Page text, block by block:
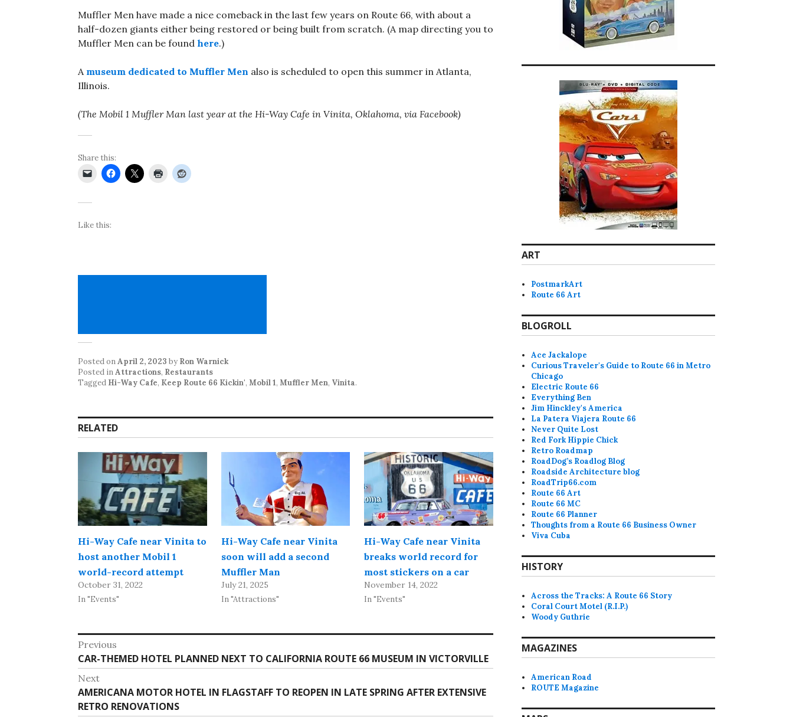
Muffler Men have made a nice comeback in the last few years on Route 66, with about a
half-dozen giants either being restored or being built from scratch. (A map directing you to
Muffler Men can be found here.)
A museum dedicated to Muffler Men also is scheduled to open this summer in Atlanta,
Illinois.
(The Mobil 1 Muffler Man last year at the Hi-Way Cafe in Vinita, Oklahoma, via Facebook)
Share this:
Like this:
Posted onApril 2, 2023 by Ron Warnick
Posted inAttractions, Restaurants
Tagged Hi-Way Cafe, Keep Route 66 Kickin', Mobil 1, Muffler Men, Vinita.
RELATED
Hi-Way Cafe near Vinita to
host another Mobil 1
world-record attempt
October 31, 2022
In "Events"
Hi-Way Cafe near Vinita
soon will add a second
Muffler Man
July 21, 2025
In "Attractions"
Hi-Way Cafe near Vinita
breaks world record for
most stickers on a car
November 14, 2022
In "Events"
Post
navigation
Previous
Previous
post:
CAR-THEMED HOTEL PLANNED NEXT TO CALIFORNIA ROUTE 66 MUSEUM IN VICTORVILLE
Next
Next
post:
AMERICANA MOTOR HOTEL IN FLAGSTAFF TO REOPEN IN LATE SPRING AFTER EXTENSIVE
RETRO RENOVATIONS
ART
PostmarkArt
Route 66 Art
BLOGROLL
Ace Jackalope
Curious Traveler's Guide to Route 66 in Metro
Chicago
Electric Route 66
Everything Ben
Jim Hinckley's America
La Patera Viajera Route 66
Never Quite Lost
Red Fork Hippie Chick
Retro Roadmap
RoadDog’s Roadlog Blog
Roadside Architecture blog
RoadTrip66.com
Route 66 Art
Route 66 MC
Route 66 Planner
Thoughts from a Route 66 Business Owner
Viva Cuba
HISTORY
Across the Tracks: A Route 66 Story
Coral Court Motel (R.I.P.)
Woody Guthrie
MAGAZINES
American Road
ROUTE Magazine